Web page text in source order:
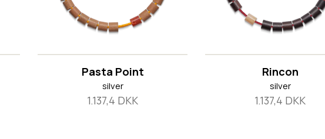
Pasta Point
silver
1.137,4 DKK
Rincon
silver
1.137,4 DKK